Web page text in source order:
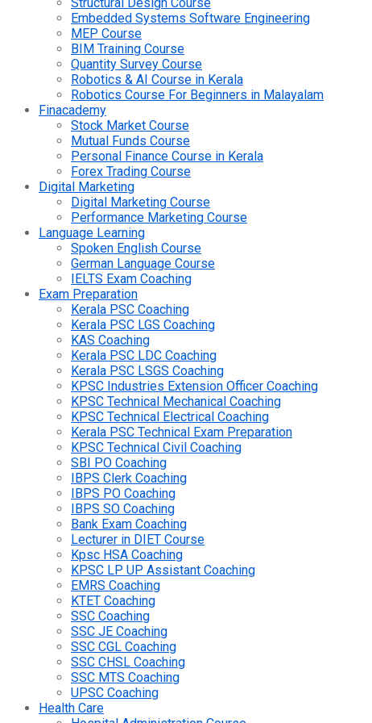
Embedded Systems Software Engineering
MEP Course
BIM Training Course
Quantity Survey Course
Robotics & AI Course in Kerala
Robotics Course For Beginners in Malayalam
Finacademy
Stock Market Course
Mutual Funds Course
Personal Finance Course in Kerala
Forex Trading Course
Digital Marketing
Digital Marketing Course
Performance Marketing Course
Language Learning
Spoken English Course
German Language Course
IELTS Exam Coaching
Exam Preparation
Kerala PSC Coaching
Kerala PSC LGS Coaching
KAS Coaching
Kerala PSC LDC Coaching
Kerala PSC LSGS Coaching
KPSC Industries Extension Officer Coaching
KPSC Technical Mechanical Coaching
KPSC Technical Electrical Coaching
Kerala PSC Technical Exam Preparation
KPSC Technical Civil Coaching
SBI PO Coaching
IBPS Clerk Coaching
IBPS PO Coaching
IBPS SO Coaching
Bank Exam Coaching
Lecturer in DIET Course
Kpsc HSA Coaching
KPSC LP UP Assistant Coaching
EMRS Coaching
KTET Coaching
SSC Coaching
SSC JE Coaching
SSC CGL Coaching
SSC CHSL Coaching
SSC MTS Coaching
UPSC Coaching
Health Care